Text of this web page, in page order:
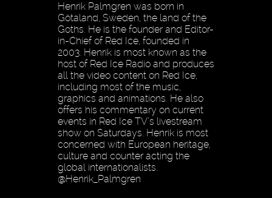
Henrik Palmgren was born in
Götaland, Sweden, the land of the
Goths. He is the founder and Editor-
in-Chief of Red Ice, founded in
2003. Henrik is most known as the
host of Red Ice Radio and produces
all the video content on Red Ice,
including most of the music,
graphics and animations. He also
offers his commentary on current
events in Red Ice TV’s livestream
show on Saturdays. Henrik is most
concerned with European heritage,
culture and counter acting the
global internationalists.
@Henrik_Palmgren